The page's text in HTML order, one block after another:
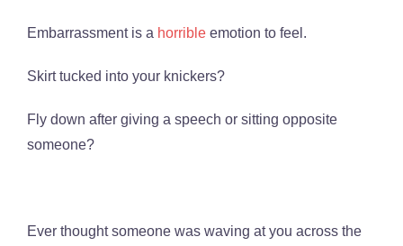
Embarrassment is a horrible emotion to feel.
Skirt tucked into your knickers?
Fly down after giving a speech or sitting opposite
someone?
Ever thought someone was waving at you across the